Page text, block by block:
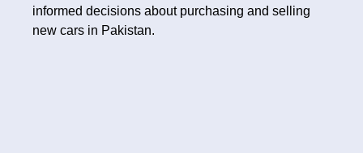
informed decisions about purchasing and selling
new cars in Pakistan.